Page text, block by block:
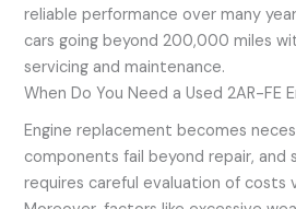
reliable performance over many
cars going beyond 200,000 miles
servicing and maintenance.
When Do You Need a Used 2AR-FE
Engine replacement becomes
components fail beyond repair, and
requires careful evaluation of costs